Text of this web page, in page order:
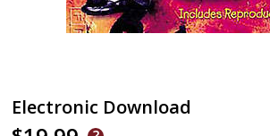
Electronic Download